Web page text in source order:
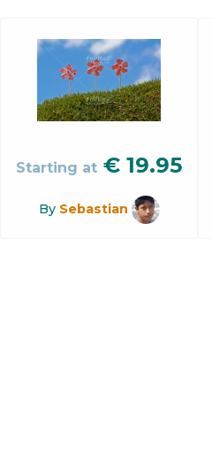
Starting at € 19.95
By Sebastian